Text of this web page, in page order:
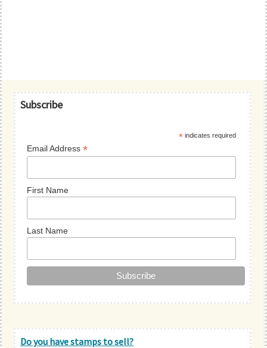
Primary
Subscribe
* indicates required
Email Address*
First Name
Last Name
Do you have stamps to sell?